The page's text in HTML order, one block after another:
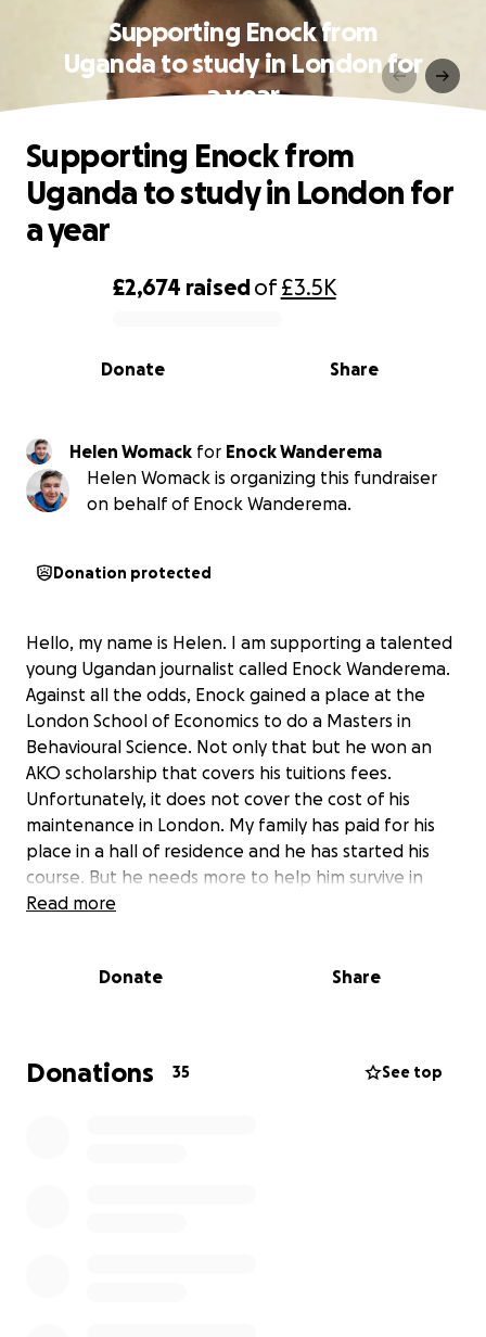
Supporting Enock from
Uganda to study in London for
a year
0% complete
£2,674 raisedof£3.5K
Share
Donate
Supporting Enock from
Uganda to study in London for
a year
Helen Womack for Enock Wanderema
Helen Womack is organizing this fundraiser
on behalf of Enock Wanderema.
Donation protected
Hello, my name is Helen. I am supporting a talented
young Ugandan journalist called Enock Wanderema.
Against all the odds, Enock gained a place at the
London School of Economics to do a Masters in
Behavioural Science. Not only that but he won an
AKO scholarship that covers his tuitions fees.
Unfortunately, it does not cover the cost of his
maintenance in London. My family has paid for his
place in a hall of residence and he has started his
course. But he needs more to help him survive in
London for a year. Any donation towards his food
Read more
Donate Share
Donations 35 See top